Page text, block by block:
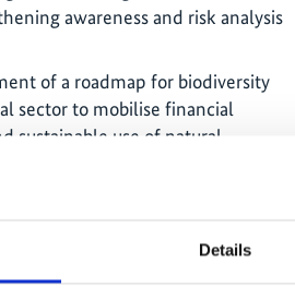
Details
awareness and risk analysis
of a roadmap for biodiversity
sector to mobilise financial
sustainable use of natural
exchange:
several dialogue and exchange
between IKI projects, Colombian